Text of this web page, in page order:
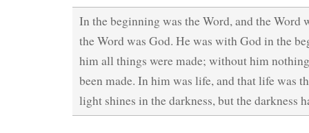
In the beginning was the Word, and the Word
the Word was God. He was with God in the
him all things were made; without him
been made. In him was life, and that life was
light shines in the darkness, but the darkness